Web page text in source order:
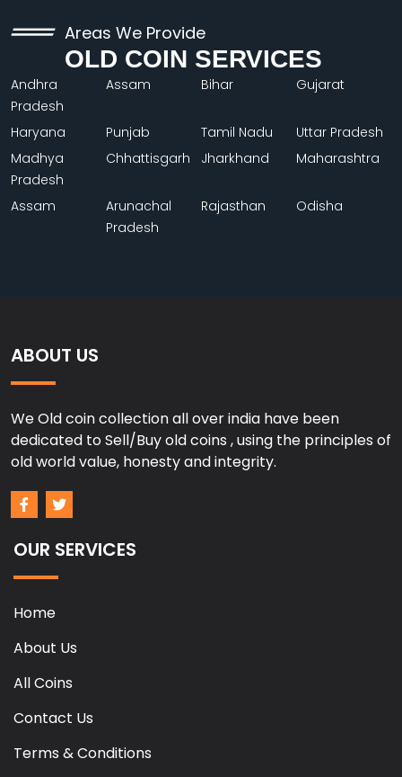
Areas We Provide
OLD COIN SERVICES
Andhra
Pradesh
Assam Bihar Gujarat
Haryana Punjab Tamil Nadu
Uttar Pradesh
Madhya
Pradesh
Chhattisgarh Jharkhand Maharashtra
Assam
Arunachal
Pradesh
Rajasthan Odisha
ABOUT US
We Old coin collection all over india have been
dedicated to Sell/Buy old coins , using the principles of
old world value, honesty and integrity.
OUR SERVICES
Home
About Us
All Coins
Contact Us
Terms & Conditions